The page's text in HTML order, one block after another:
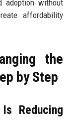
adoption without
affordability
the
by Step
Reducing